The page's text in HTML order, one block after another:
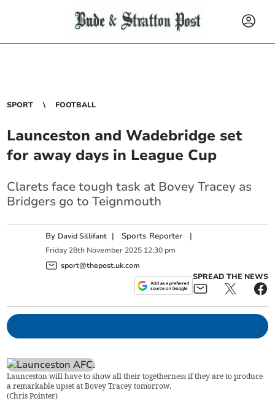
SPORT FOOTBALL
Launceston and Wadebridge set
for away days in League Cup
Clarets face tough task at Bovey Tracey as
Bridgers go to Teignmouth
By David Sillifant | Sports Reporter |
Friday 28th November 2025 12:30 pm
sport@thepost.uk.com
SPREAD THE NEWS
Launceston will have to show all their togetherness if they are to produce
a remarkable upset at Bovey Tracey tomorrow.
(Chris Pointer)